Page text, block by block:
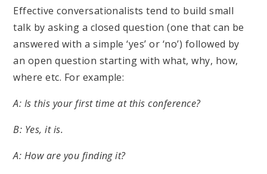
Effective conversationalists tend to build small
talk by asking a closed question (one that can be
answered with a simple ‘yes’ or ‘no’) followed by
an open question starting with what, why, how,
where etc. For example:
A: Is this your first time at this conference?
B: Yes, it is.
A: How are you finding it?